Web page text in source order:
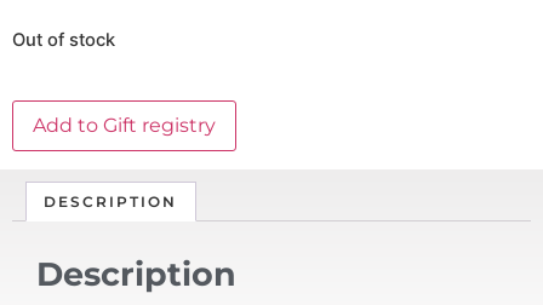
Out of stock
Add to Gift registry
DESCRIPTION
Description